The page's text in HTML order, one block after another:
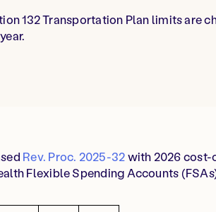
132 Transportation Plan limits are
Rev. Proc. 2025-32with 2026
Flexible Spending Accounts